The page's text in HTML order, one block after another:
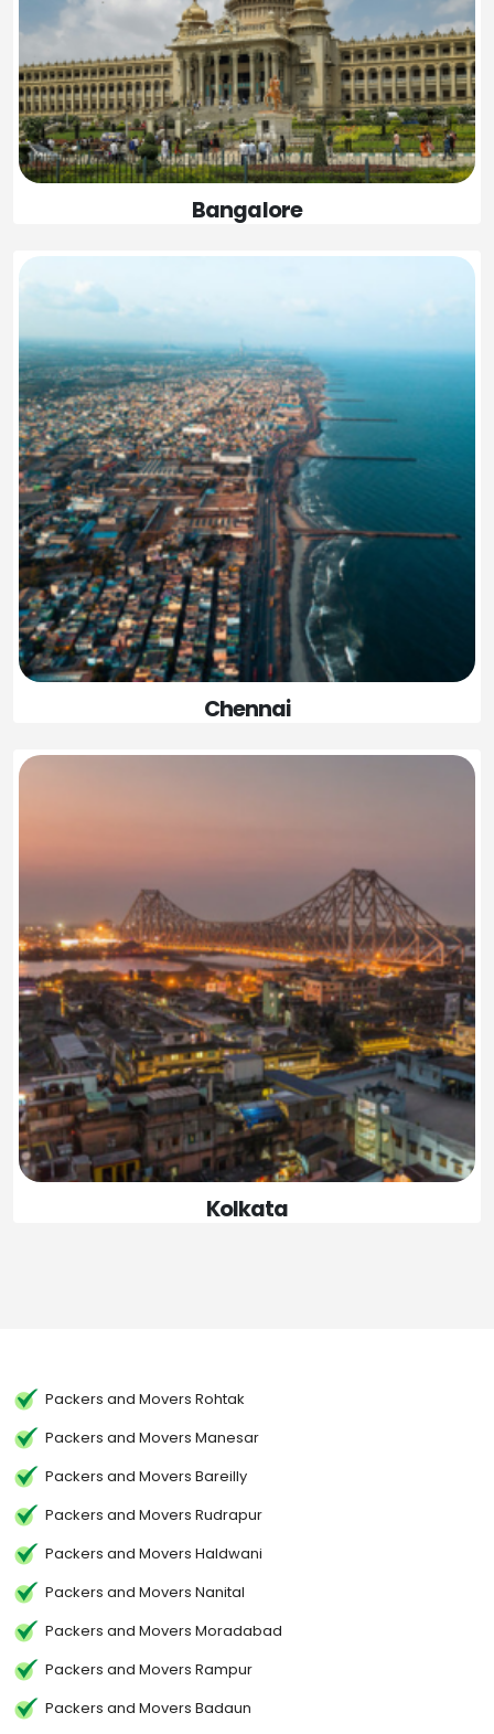
Bangalore
Chennai
Kolkata
Packers and Movers Rohtak
Packers and Movers Manesar
Packers and Movers Bareilly
Packers and Movers Rudrapur
Packers and Movers Haldwani
Packers and Movers Nanital
Packers and Movers Moradabad
Packers and Movers Rampur
Packers and Movers Badaun